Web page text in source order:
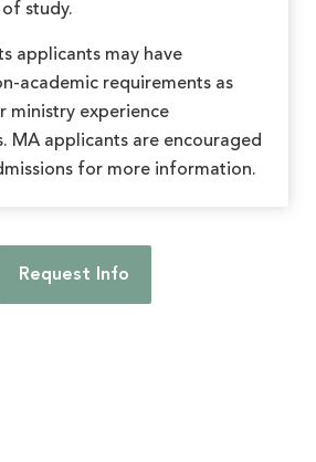
study.
applicants may have
academic requirements as
ministry experience
MA applicants are encouraged
for more information.
Request Info